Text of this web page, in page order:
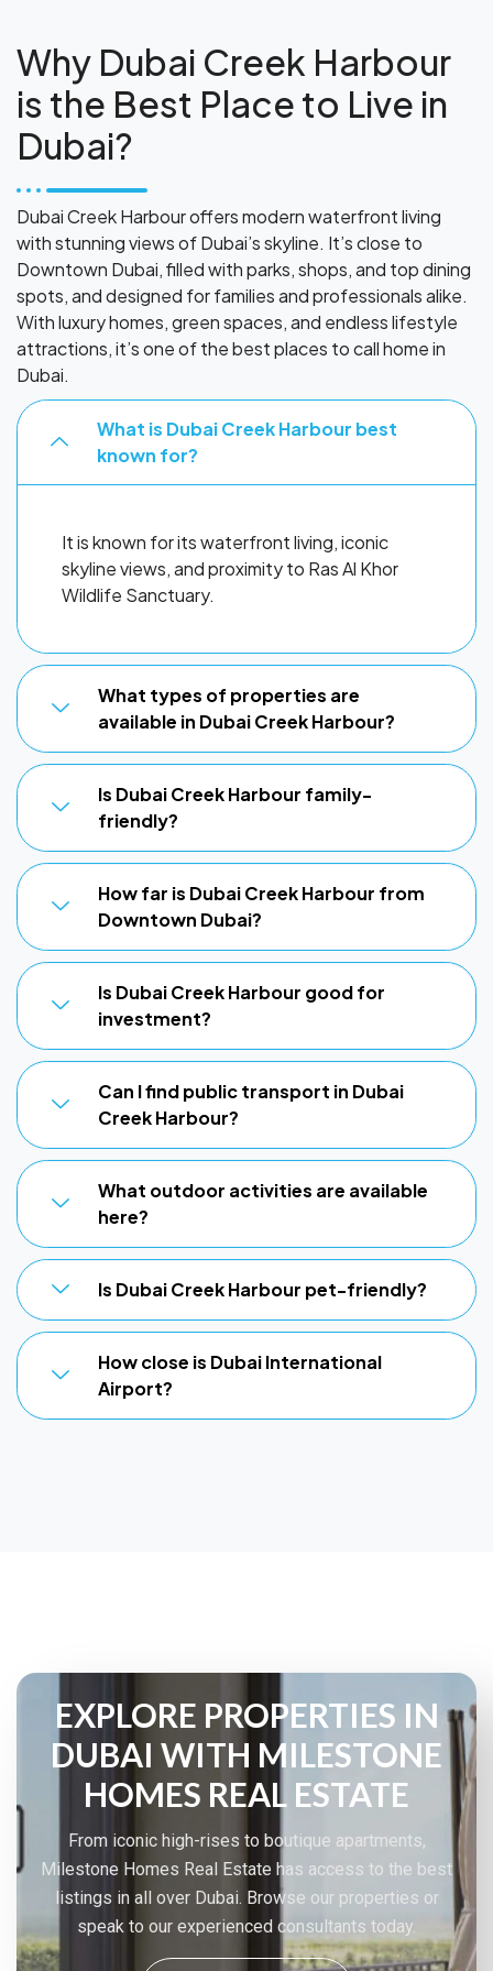
Why Dubai Creek Harbour
is the Best Place to Live in
Dubai?
Dubai Creek Harbour offers modern waterfront living
with stunning views of Dubai’s skyline. It’s close to
Downtown Dubai, filled with parks, shops, and top dining
spots, and designed for families and professionals alike.
With luxury homes, green spaces, and endless lifestyle
attractions, it’s one of the best places to call home in
Dubai.
What is Dubai Creek Harbour best
known for?
It is known for its waterfront living, iconic
skyline views, and proximity to Ras Al Khor
Wildlife Sanctuary.
What types of properties are
available in Dubai Creek Harbour?
Is Dubai Creek Harbour family-
friendly?
How far is Dubai Creek Harbour from
Downtown Dubai?
Is Dubai Creek Harbour good for
investment?
Can I find public transport in Dubai
Creek Harbour?
What outdoor activities are available
here?
Is Dubai Creek Harbour pet-friendly?
How close is Dubai International
Airport?
EXPLORE PROPERTIES IN
DUBAI WITH MILESTONE
HOMES REAL ESTATE
From iconic high-rises to boutique apartments,
Milestone Homes Real Estate has access to the best
listings in all over Dubai. Browse our properties or
speak to our experienced consultants today.